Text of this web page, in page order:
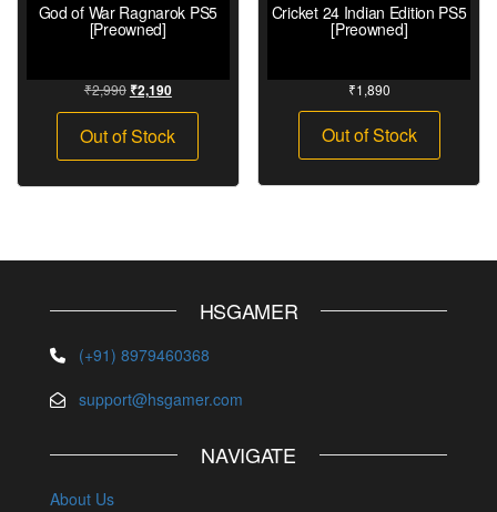
God of War Ragnarok PS5
[Preowned]
₹2,990 ₹2,190
Out of Stock
Cricket 24 Indian Edition PS5
[Preowned]
₹1,890
Out of Stock
HSGAMER
(+91) 8979460368
support@hsgamer.com
NAVIGATE
About Us